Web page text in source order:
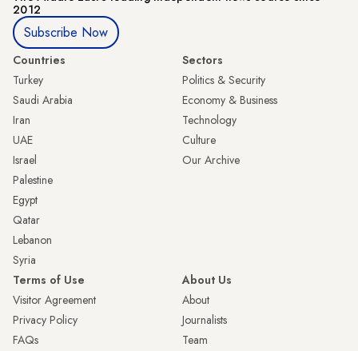
2012
Subscribe Now
Countries
Turkey
Saudi Arabia
Iran
UAE
Israel
Palestine
Egypt
Qatar
Lebanon
Syria
Sectors
Politics & Security
Economy & Business
Technology
Culture
Our Archive
Terms of Use
Visitor Agreement
Privacy Policy
FAQs
About Us
About
Journalists
Team